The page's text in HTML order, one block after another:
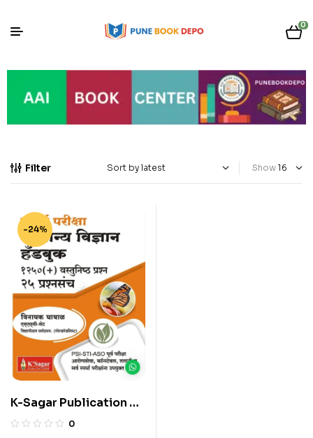
0
Filter Show
-24%
K-Sagar Publication –
Samanya Vidnyan
0